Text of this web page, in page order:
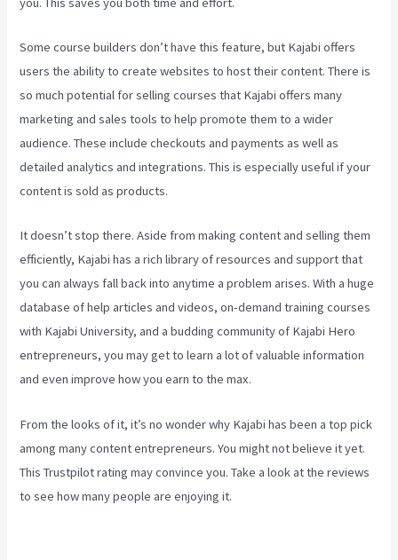
Some course builders don’t have this feature, but Kajabi offers
users the ability to create websites to host their content. There is
so much potential for selling courses that Kajabi offers many
marketing and sales tools to help promote them to a wider
audience. These include checkouts and payments as well as
detailed analytics and integrations. This is especially useful if your
content is sold as products.
It doesn’t stop there. Aside from making content and selling them
efficiently, Kajabi has a rich library of resources and support that
you can always fall back into anytime a problem arises. With a huge
database of help articles and videos, on-demand training courses
with Kajabi University, and a budding community of Kajabi Hero
entrepreneurs, you may get to learn a lot of valuable information
and even improve how you earn to the max.
From the looks of it, it’s no wonder why Kajabi has been a top pick
among many content entrepreneurs. You might not believe it yet.
This Trustpilot rating may convince you. Take a look at the reviews
to see how many people are enjoying it.